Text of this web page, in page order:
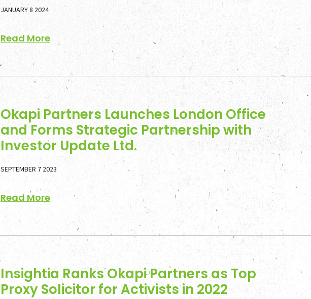
Home
Team
Services
Select Engagements
News and Insights
Contact
JANUARY 8 2024
Read More
Okapi Partners Launches London Office
and Forms Strategic Partnership with
Investor Update Ltd.
SEPTEMBER 7 2023
Read More
Insightia Ranks Okapi Partners as Top
Proxy Solicitor for Activists in 2022